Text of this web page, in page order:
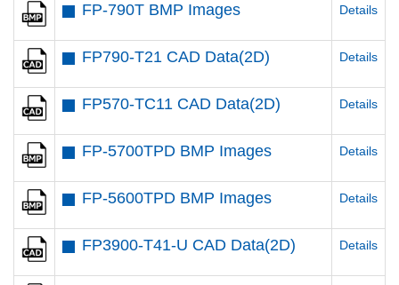
FP-790T BMP Images Details
FP790-T21 CAD Data(2D) Details
FP570-TC11 CAD Data(2D) Details
FP-5700TPD BMP Images Details
FP-5600TPD BMP Images Details
FP3900-T41-U CAD Data(2D) Details